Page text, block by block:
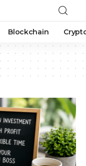
Blockchain